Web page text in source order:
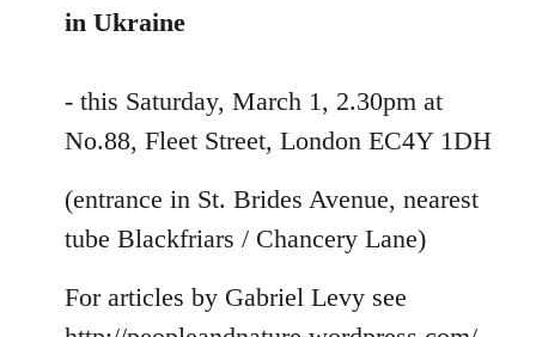
in Ukraine
- this Saturday, March 1, 2.30pm at
No.88, Fleet Street, London EC4Y 1DH
(entrance in St. Brides Avenue, nearest
tube Blackfriars / Chancery Lane)
For articles by Gabriel Levy see